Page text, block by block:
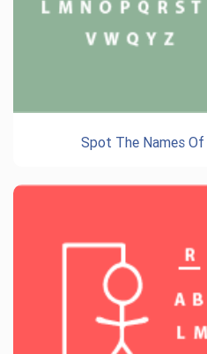
Spot The Names